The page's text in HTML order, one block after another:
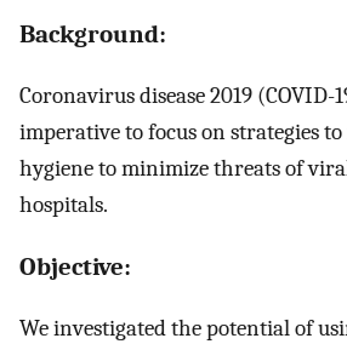
Background:
Coronavirus disease 2019 (COVID-
imperative to focus on strategies
hygiene to minimize threats of
hospitals.
Objective:
We investigated the potential of